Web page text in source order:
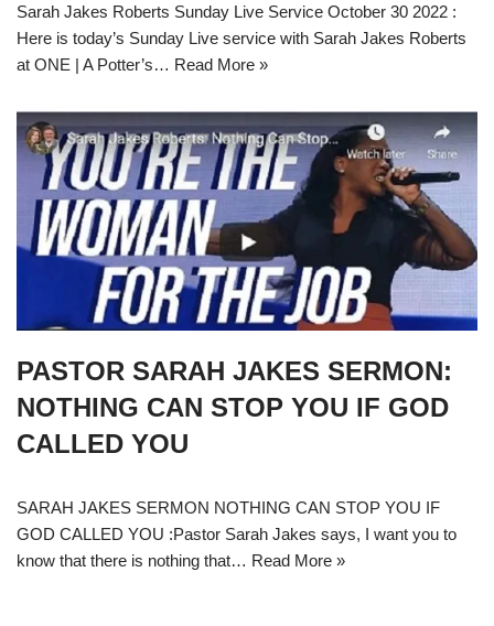
Sarah Jakes Roberts Sunday Live Service October 30 2022 :
Here is today’s Sunday Live service with Sarah Jakes Roberts
at ONE | A Potter’s… Read More »
PASTOR SARAH JAKES SERMON:
NOTHING CAN STOP YOU IF GOD
CALLED YOU
SARAH JAKES SERMON NOTHING CAN STOP YOU IF
GOD CALLED YOU :Pastor Sarah Jakes says, I want you to
know that there is nothing that… Read More »